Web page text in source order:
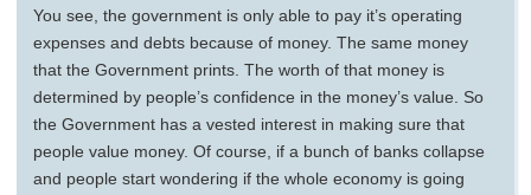
You see, the government is only able to pay it’s operating
expenses and debts because of money. The same money
that the Government prints. The worth of that money is
determined by people’s confidence in the money’s value. So
the Government has a vested interest in making sure that
people value money. Of course, if a bunch of banks collapse
and people start wondering if the whole economy is going